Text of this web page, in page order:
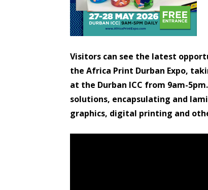
Visitors can see the latest
the Africa Print Durban Expo,
at the Durban ICC from 9am-
solutions, encapsulating and
graphics, digital printing and